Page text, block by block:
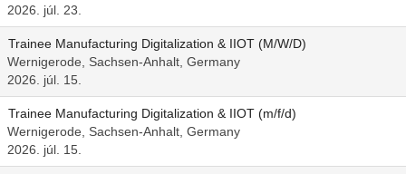
2026. júl. 23.
Trainee Manufacturing Digitalization & IIOT (M/W/D)
Wernigerode, Sachsen-Anhalt, Germany
2026. júl. 15.
Trainee Manufacturing Digitalization & IIOT (m/f/d)
Wernigerode, Sachsen-Anhalt, Germany
2026. júl. 15.